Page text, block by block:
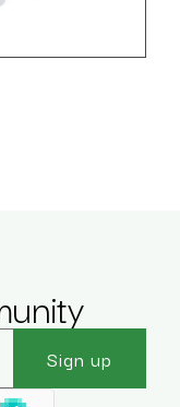
Sign up